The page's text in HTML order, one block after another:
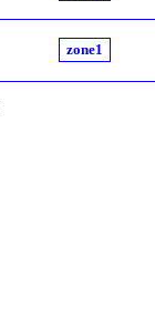
zone1